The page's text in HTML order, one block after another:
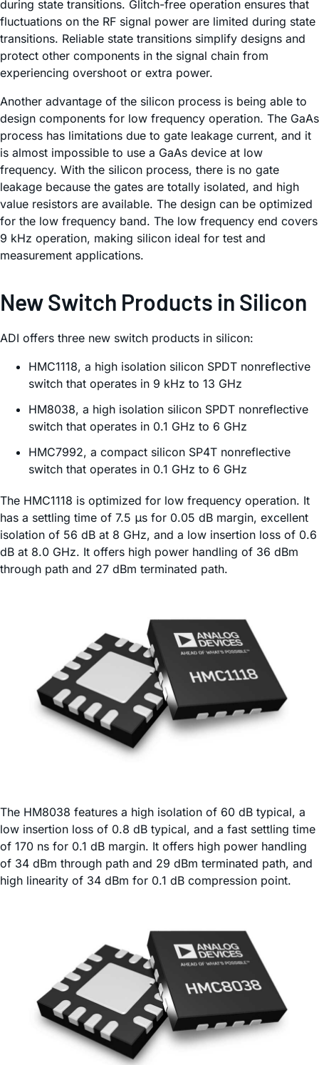
during state transitions. Glitch-free operation ensures that
fluctuations on the RF signal power are limited during state
transitions. Reliable state transitions simplify designs and
protect other components in the signal chain from
experiencing overshoot or extra power.
Another advantage of the silicon process is being able to
design components for low frequency operation. The GaAs
process has limitations due to gate leakage current, and it
is almost impossible to use a GaAs device at low
frequency. With the silicon process, there is no gate
leakage because the gates are totally isolated, and high
value resistors are available. The design can be optimized
for the low frequency band. The low frequency end covers
9 kHz operation, making silicon ideal for test and
measurement applications.
New Switch Products in Silicon
ADI offers three new switch products in silicon:
HMC1118, a high isolation silicon SPDT nonreflective
switch that operates in 9 kHz to 13 GHz
HM8038, a high isolation silicon SPDT nonreflective
switch that operates in 0.1 GHz to 6 GHz
HMC7992, a compact silicon SP4T nonreflective
switch that operates in 0.1 GHz to 6 GHz
The HMC1118 is optimized for low frequency operation. It
has a settling time of 7.5 μs for 0.05 dB margin, excellent
isolation of 56 dB at 8 GHz, and a low insertion loss of 0.6
dB at 8.0 GHz. It offers high power handling of 36 dBm
through path and 27 dBm terminated path.
The HM8038 features a high isolation of 60 dB typical, a
low insertion loss of 0.8 dB typical, and a fast settling time
of 170 ns for 0.1 dB margin. It offers high power handling
of 34 dBm through path and 29 dBm terminated path, and
high linearity of 34 dBm for 0.1 dB compression point.